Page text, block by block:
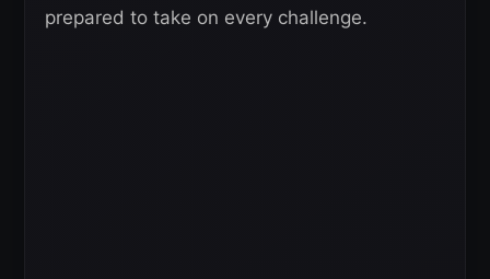
prepared to take on every challenge.